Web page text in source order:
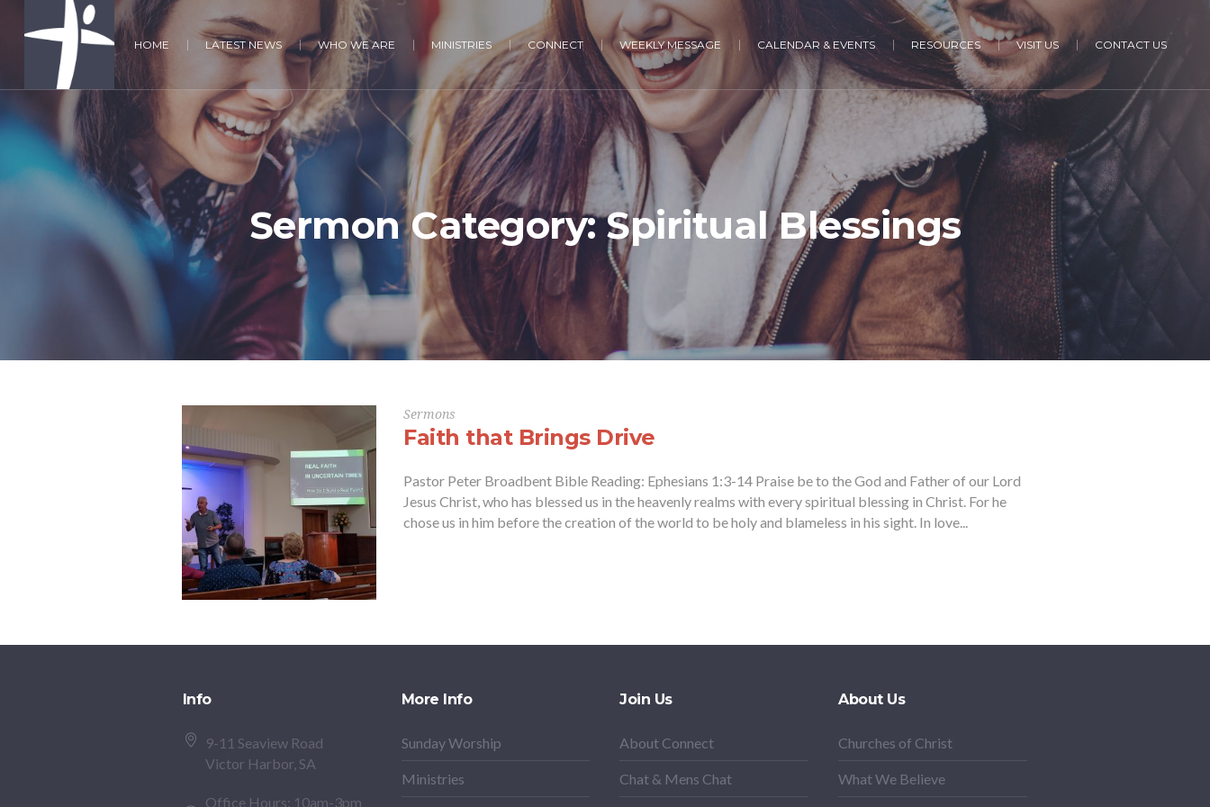
HOME LATEST NEWS WHO WE ARE MINISTRIES CONNECT WEEKLY MESSAGE CALENDAR & EVENTS RESOURCES VISIT US CONTACT US
Sermon Category:Spiritual Blessings
Sermons
Faith that Brings Drive
Pastor Peter Broadbent Bible Reading: Ephesians 1:3-14 Praise be to the God and Father of our Lord
Jesus Christ, who has blessed us in the heavenly realms with every spiritual blessing in Christ. For he
chose us in him before the creation of the world to be holy and blameless in his sight. In love...
Info
9-11 Seaview Road
Victor Harbor, SA
Office Hours: 10am-3pm
More Info
Sunday Worship
Ministries
Join Us
About Connect
Chat & Mens Chat
About Us
Churches of Christ
What We Believe